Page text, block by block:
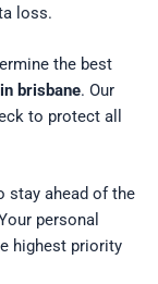
loss.
the best
brisbane. Our
to protect all
stay ahead of the
personal
highest priority